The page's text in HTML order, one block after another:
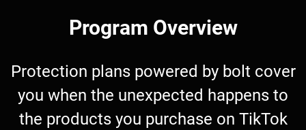
Program Overview
Protection plans powered by bolt cover
you when the unexpected happens to
the products you purchase on TikTok